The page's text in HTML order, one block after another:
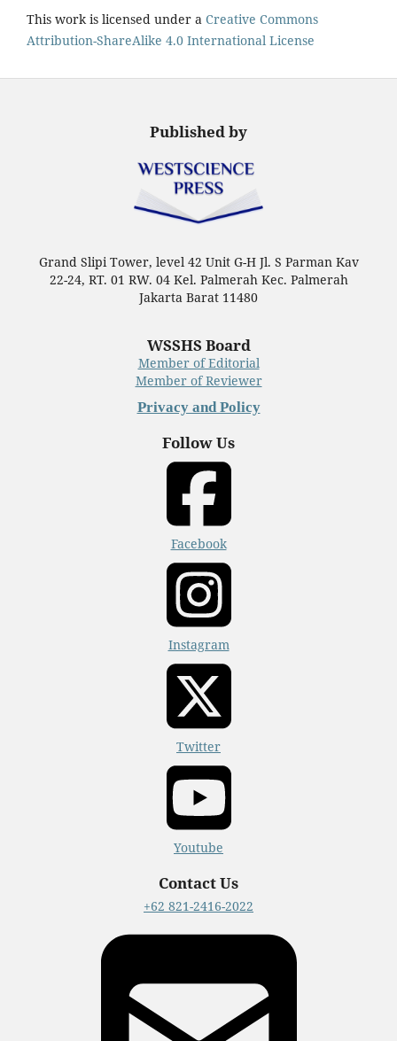
This work is licensed under a Creative Commons
Attribution-ShareAlike 4.0 International License
Published by
Grand Slipi Tower, level 42 Unit G-H Jl. S Parman Kav
22-24, RT. 01 RW. 04 Kel. Palmerah Kec. Palmerah
Jakarta Barat 11480
WSSHS Board
Member of Editorial
Member of Reviewer
Privacy and Policy
Follow Us
Facebook
Instagram
Twitter
Youtube
Contact Us
+62 821-2416-2022